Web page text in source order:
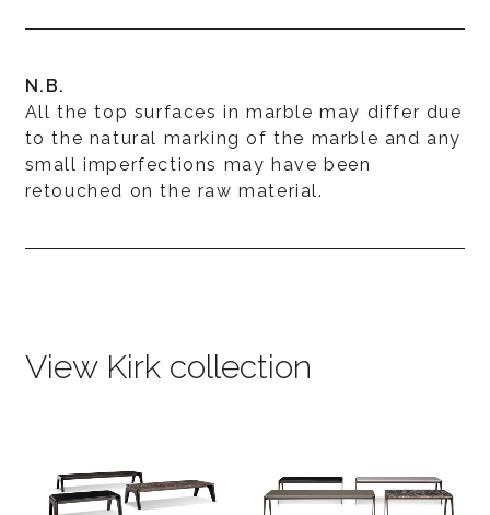
N.B.
All the top surfaces in marble may differ due
to the natural marking of the marble and any
small imperfections may have been
retouched on the raw material.
View Kirk collection